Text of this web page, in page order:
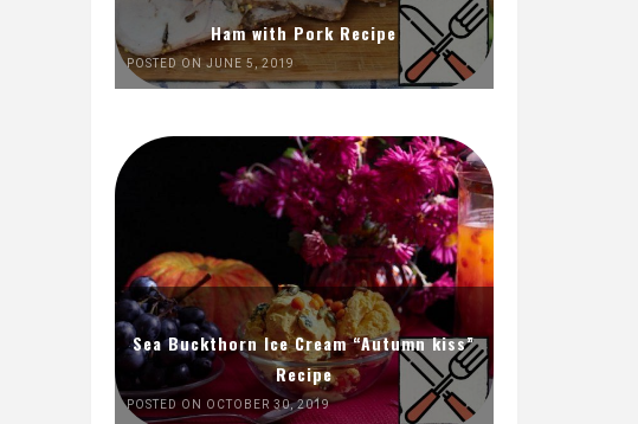
Ham with Pork Recipe
POSTED ON JUNE 5, 2019
Sea Buckthorn Ice Cream “Autumn kiss”
Recipe
POSTED ON OCTOBER 30, 2019